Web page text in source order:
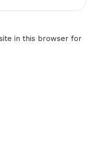
in this browser for